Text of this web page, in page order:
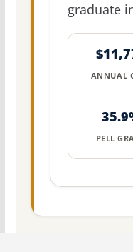
graduate
ANNUAL
PELL